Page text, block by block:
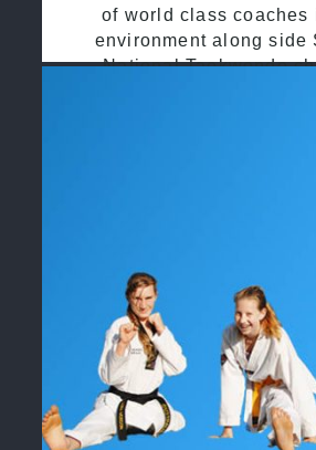
of world class coaches
environment along side
National Taekwondo